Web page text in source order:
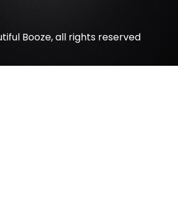
Booze, all rights reserved